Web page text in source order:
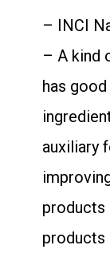
– INCI
– A kind
has
auxiliary
products
products